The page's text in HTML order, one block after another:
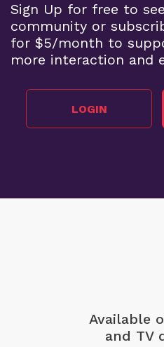
Sign Up for free to
community or
for $5/month to
more interaction and
LOGIN
Available
and TV